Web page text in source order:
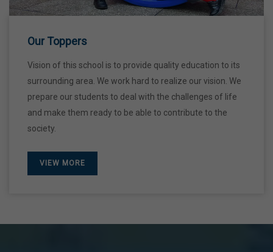
Our Toppers
Vision of this school is to provide quality education to its
surrounding area. We work hard to realize our vision. We
prepare our students to deal with the challenges of life
and make them ready to be able to contribute to the
society.
VIEW MORE